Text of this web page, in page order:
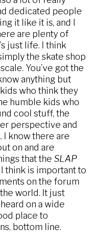
dedicated people
it like it is, and I
are plenty of
just life. I think
the skate shop
You’ve got the
anything but
who think they
humble kids who
cool stuff, the
perspective and
I know there are
on and are
that the SLAP
think is important to
on the forum
world. It just
on a wide
place to
bottom line.